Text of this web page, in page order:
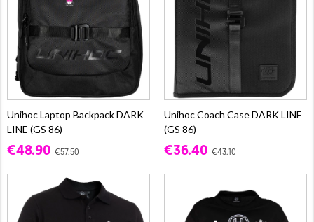
Unihoc Laptop Backpack DARK
LINE (GS 86)
€48.90 €57.50
Unihoc Coach Case DARK LINE
(GS 86)
€36.40 €43.10